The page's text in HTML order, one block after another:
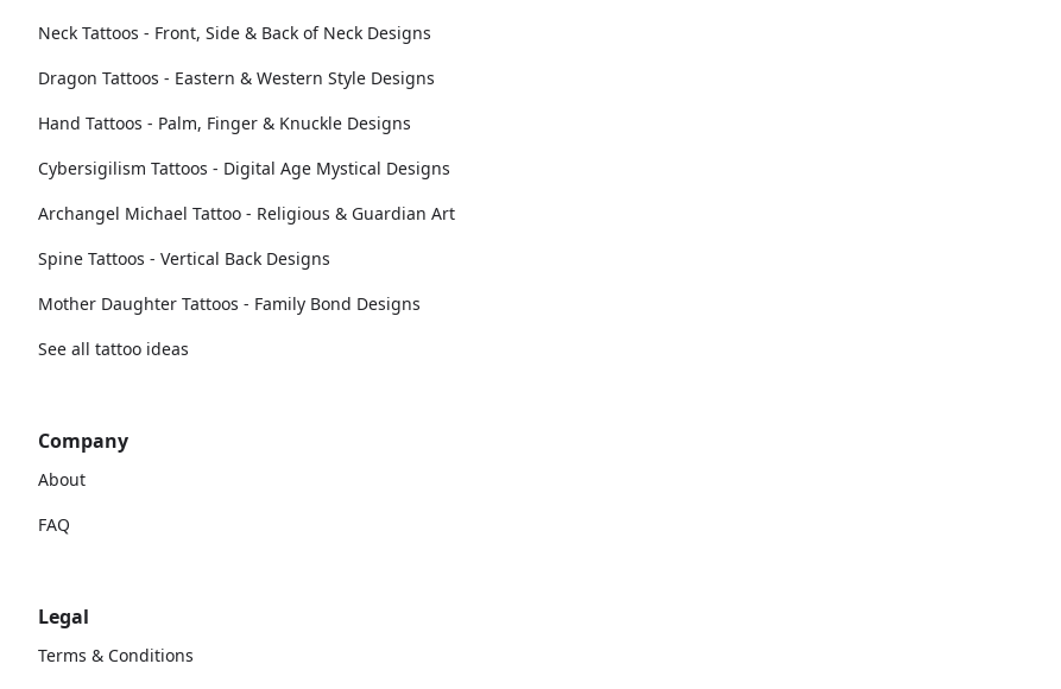
Neck Tattoos - Front, Side & Back of Neck Designs
Dragon Tattoos - Eastern & Western Style Designs
Hand Tattoos - Palm, Finger & Knuckle Designs
Cybersigilism Tattoos - Digital Age Mystical Designs
Archangel Michael Tattoo - Religious & Guardian Art
Spine Tattoos - Vertical Back Designs
Mother Daughter Tattoos - Family Bond Designs
See all tattoo ideas
Company
About
FAQ
Legal
Terms & Conditions